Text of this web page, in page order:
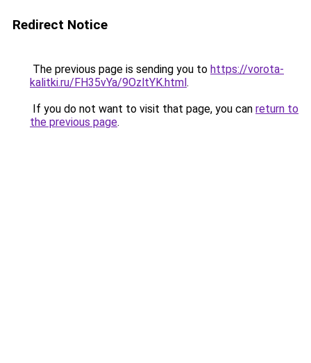
Redirect Notice
The previous page is sending you to https://vorota-
kalitki.ru/FH35vYa/9OzltYK.html.
If you do not want to visit that page, you can return to
the previous page.